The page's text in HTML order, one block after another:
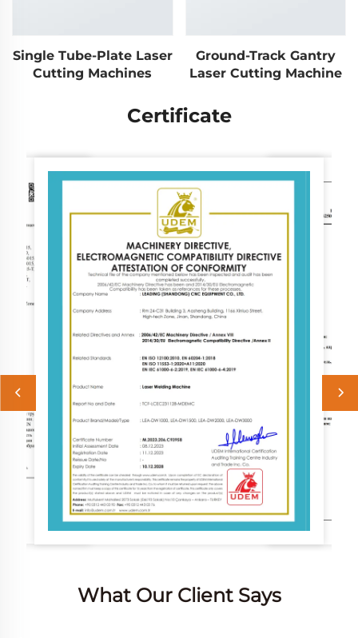
Single Tube-Plate Laser
Cutting Machines
Ground-Track Gantry
Laser Cutting Machine
Certificate
What Our Client Says